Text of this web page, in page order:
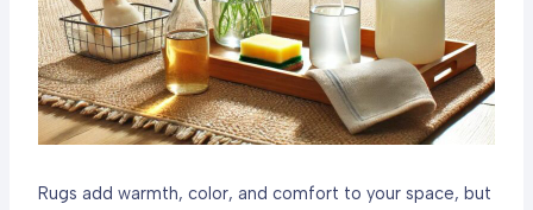
Rugs add warmth, color, and comfort to your space, but